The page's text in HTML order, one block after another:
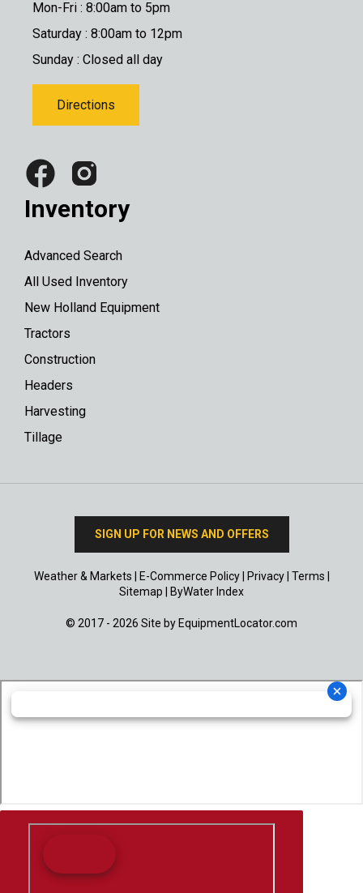
Mon-Fri : 8:00am to 5pm
Saturday : 8:00am to 12pm
Sunday : Closed all day
Directions
Inventory
Advanced Search
All Used Inventory
New Holland Equipment
Tractors
Construction
Headers
Harvesting
Tillage
SIGN UP FOR NEWS AND OFFERS
Weather & Markets E-Commerce Policy| Privacy| Terms
Sitemap
ByWater Index
© 2017 - 2026 Site by EquipmentLocator.com